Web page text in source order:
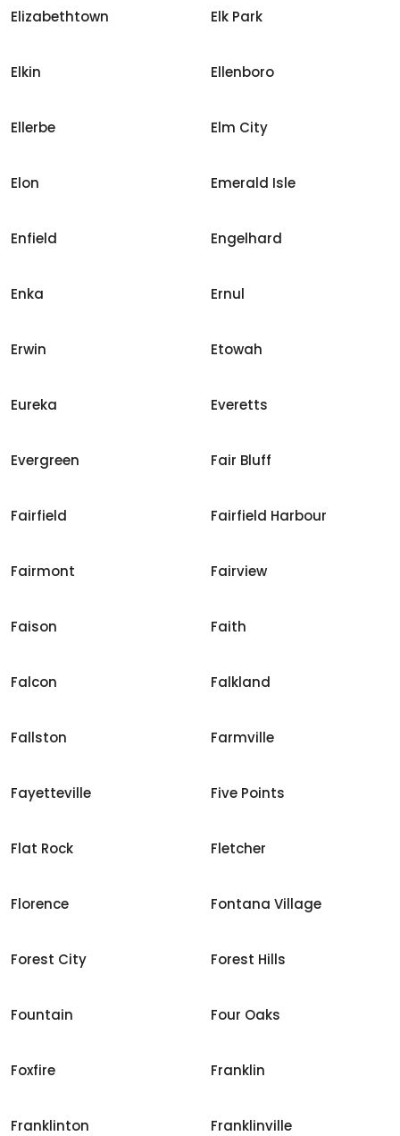
Elizabethtown Elk Park
Elkin Ellenboro
Ellerbe Elm City
Elon Emerald Isle
Enfield Engelhard
Enka Ernul
Erwin Etowah
Eureka Everetts
Evergreen Fair Bluff
Fairfield Fairfield Harbour
Fairmont Fairview
Faison Faith
Falcon Falkland
Fallston Farmville
Fayetteville Five Points
Flat Rock Fletcher
Florence Fontana Village
Forest City Forest Hills
Fountain Four Oaks
Foxfire Franklin
Franklinton Franklinville